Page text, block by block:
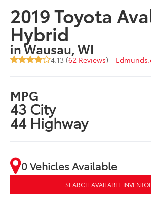
2019 Toyota
Hybrid
in Wausau, WI
4.13 (62 Reviews) -
MPG
43 City
44 Highway
0 Vehicles Available
SEARCH AVAILABLE